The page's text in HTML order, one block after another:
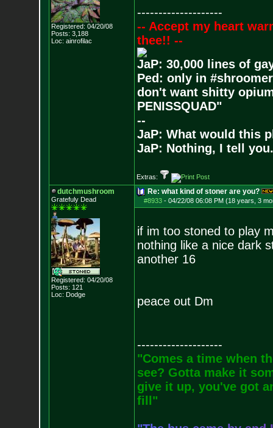
Registered: 04/20/08
Posts: 3,188
Loc: ainrofilac
--------------------
-- Accept my heart
thee!! --
JaP: 30,000 lines of
Ped: only in
don't want shitty
PENISSQUAD"
--
JaP: What would this
JaP: Nothing, I tell you.
Extras:
dutchmushroom
Gratefuly Dead
Registered: 04/20/08
Posts: 121
Loc: Dodge
Re: what kind of stoner are you?
#8933- 04/22/08 06:08 PM (18 years, 3
if im too stoned to play
nothing like a nice dark
another 16
peace out Dm
--------------------
"Comes a time when
see? Gotta make it
give it up, you've got
fill"